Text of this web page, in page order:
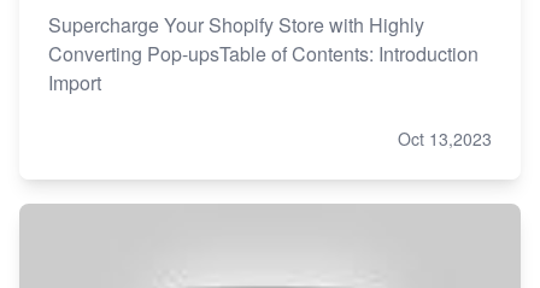
Supercharge Your Shopify Store with Highly
Converting Pop-upsTable of Contents: Introduction
Import
Oct 13,2023